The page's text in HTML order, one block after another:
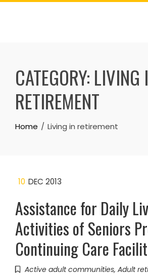
Skip
CATEGORY: LIVING
RETIREMENT
Home Living in retirement
10 DEC 2013
Assistance for Daily
Activities of Seniors
Continuing Care
Active adult communities, Adult